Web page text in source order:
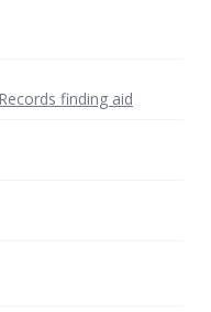
finding aid